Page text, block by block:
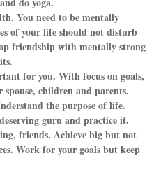
You need to be mentally
of your life should not disturb
friendship with mentally strong
for you. With focus on goals,
children and parents.
the purpose of life.
guru and practice it.
friends. Achieve big but not
Work for your goals but keep